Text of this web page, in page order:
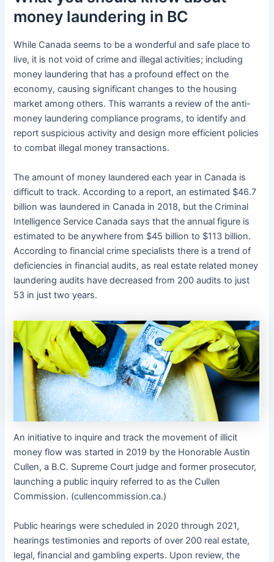
money laundering in BC
While Canada seems to be a wonderful and safe place to
live, it is not void of crime and illegal activities; including
money laundering that has a profound effect on the
economy, causing significant changes to the housing
market among others. This warrants a review of the anti-
money laundering compliance programs, to identify and
report suspicious activity and design more efficient policies
to combat illegal money transactions.
The amount of money laundered each year in Canada is
difficult to track. According to a report, an estimated $46.7
billion was laundered in Canada in 2018, but the Criminal
Intelligence Service Canada says that the annual figure is
estimated to be anywhere from $45 billion to $113 billion.
According to financial crime specialists there is a trend of
deficiencies in financial audits, as real estate related money
laundering audits have decreased from 200 audits to just
53 in just two years.
An initiative to inquire and track the movement of illicit
money flow was started in 2019 by the Honorable Austin
Cullen, a B.C. Supreme Court judge and former prosecutor,
launching a public inquiry referred to as the Cullen
Commission. (cullencommission.ca.)
Public hearings were scheduled in 2020 through 2021,
hearings testimonies and reports of over 200 real estate,
legal, financial and gambling experts. Upon review, the